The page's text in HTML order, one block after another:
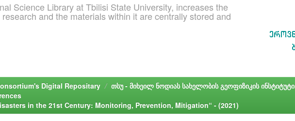
Science Library at Tbilisi State University, increases the
and the materials within it are centrally stored and
Digital Repositary
თსუ - მიხეილ ნოდიას სახელობის გეოფიზიკის ინსტიტუტი
in the 21st Century: Monitoring, Prevention, Mitigation“ - (2021)